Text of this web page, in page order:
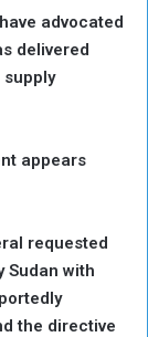
advocated
delivered
appears
requested
Sudan with
the directive